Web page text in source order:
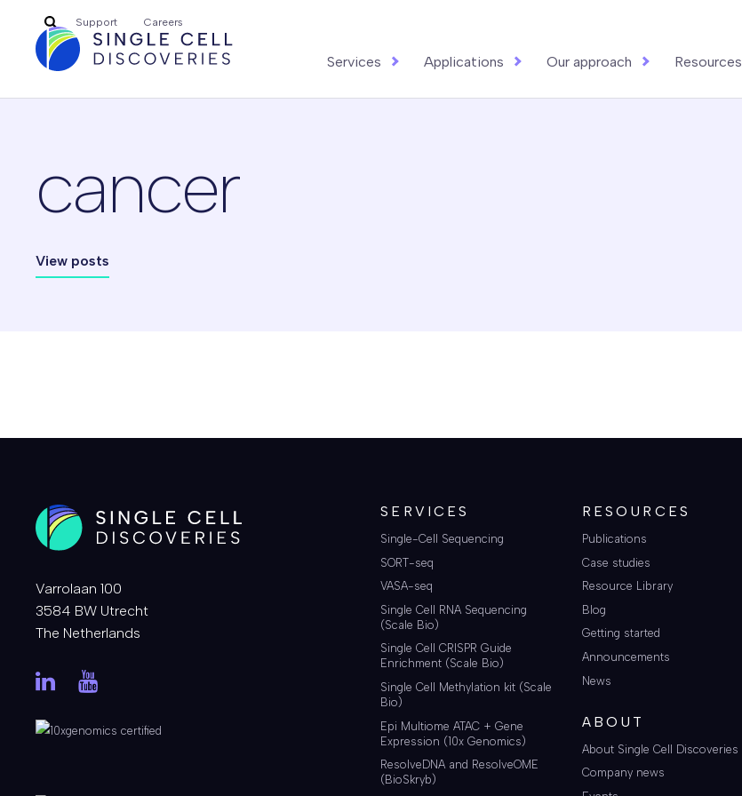
Search
for:
Support Careers
Services Applications Our approach Resources
cancer
View posts
Varrolaan 100
3584 BW Utrecht
The Netherlands
SERVICES
Single-Cell Sequencing
SORT-seq
VASA-seq
Single Cell RNA Sequencing
(Scale Bio)
Single Cell CRISPR Guide
Enrichment (Scale Bio)
Single Cell Methylation kit (Scale
Bio)
Epi Multiome ATAC + Gene
Expression (10x Genomics)
ResolveDNA and ResolveOME
(BioSkryb)
RESOURCES
Publications
Case studies
Resource Library
Blog
Getting started
Announcements
News
ABOUT
About Single Cell Discoveries
Company news